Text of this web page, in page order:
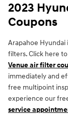
2023
Coupons
Arapahoe
filters. Click here
Venue air filter
immediately and
free multipoint
experience our
service